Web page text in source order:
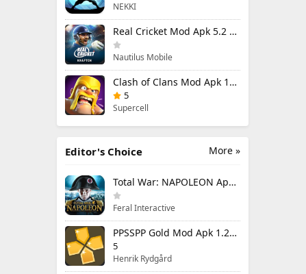
NEKKI
Real Cricket Mod Apk 5.2 Unlocked Everything
Nautilus Mobile
Clash of Clans Mod Apk 18.400.9 (Mod Menu) Unlimited Everything
5
Supercell
More »
Editor's Choice
Total War: NAPOLEON Apk Mod 1.3.3RC1 (Full Game Unlocked)
Feral Interactive
PPSSPP Gold Mod Apk 1.20.4 (Unlimited Games)
5
Henrik Rydgård